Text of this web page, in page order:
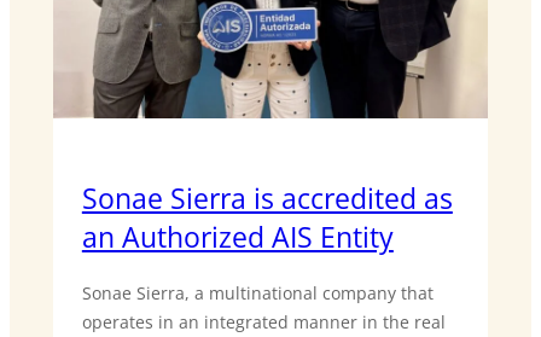
Sonae Sierra is accredited as
an Authorized AIS Entity
Sonae Sierra, a multinational company that
operates in an integrated manner in the real